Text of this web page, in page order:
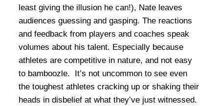
least giving the illusion he can!), Nate leaves
audiences guessing and gasping. The reactions
and feedback from players and coaches speak
volumes about his talent. Especially because
athletes are competitive in nature, and not easy
to bamboozle. It’s not uncommon to see even
the toughest athletes cracking up or shaking their
heads in disbelief at what they’ve just witnessed.